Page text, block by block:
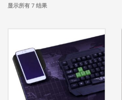
显示所有 7 结果